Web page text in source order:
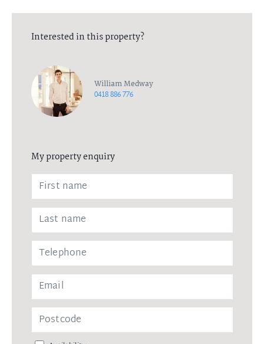
Interested in this property?
William Medway
0418 886 776
My property enquiry